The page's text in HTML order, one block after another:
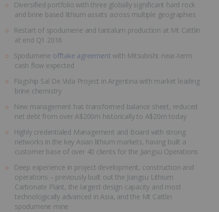
Diversified portfolio with three globally significant hard rock
and brine based lithium assets across multiple geographies
Restart of spodumene and tantalum production at Mt Cattlin
at end Q1 2016
Spodumene offtake agreement with Mitsubishi; near-term
cash flow expected
Flagship Sal De Vida Project in Argentina with market leading
brine chemistry
New management has transformed balance sheet, reduced
net debt from over A$200m historically to A$20m today
Highly credentialed Management and Board with strong
networks in the key Asian lithium markets, having built a
customer base of over 40 clients for the Jiangsu Operations
Deep experience in project development, construction and
operations – previously built out the Jiangsu Lithium
Carbonate Plant, the largest design capacity and most
technologically advanced in Asia, and the Mt Cattlin
spodumene mine